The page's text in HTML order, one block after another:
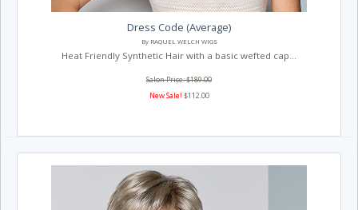
Dress Code (Average)
By RAQUEL WELCH WIGS
Heat Friendly Synthetic Hair with a basic wefted cap...
Salon Price: $189.00
New Sale! $112.00